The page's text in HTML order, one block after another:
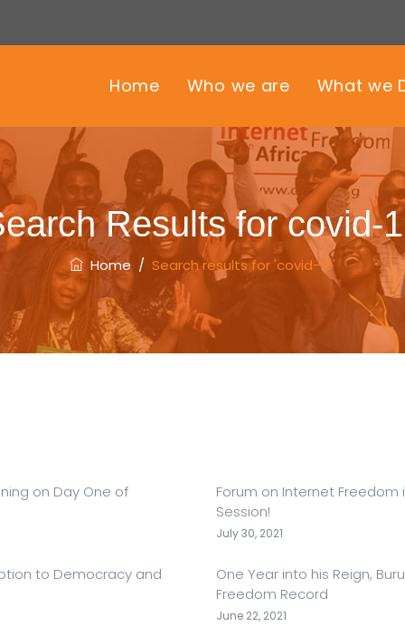
Home Who we are What we
Results forcovid-
Home / Search results for 'covid-19'
on Day One of
to Democracy and
Forum on Internet Freedom
Session!
July 30, 2021
One Year into his Reign,
Freedom Record
June 22, 2021